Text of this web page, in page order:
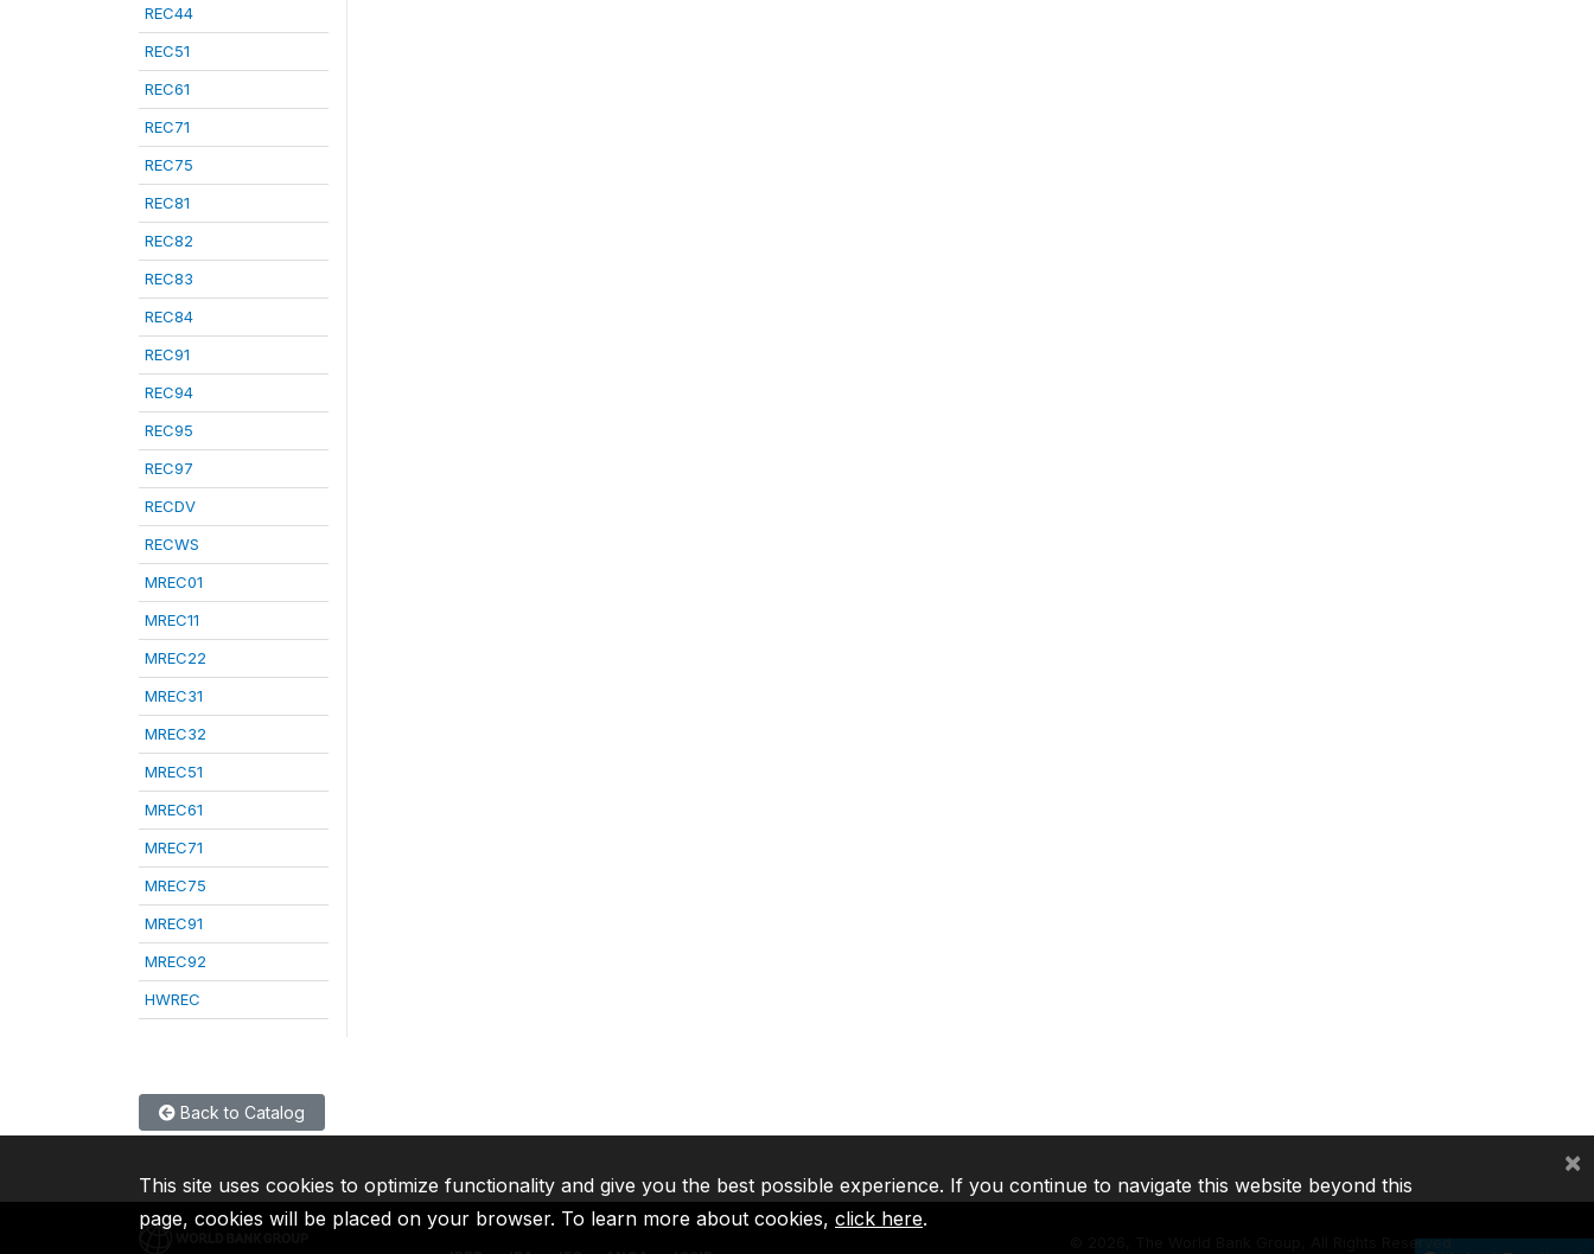
REC44
REC51
REC61
REC71
REC75
REC81
REC82
REC83
REC84
REC91
REC94
REC95
REC97
RECDV
RECWS
MREC01
MREC11
MREC22
MREC31
MREC32
MREC51
MREC61
MREC71
MREC75
MREC91
MREC92
HWREC
Back to Catalog
2026, The World Bank Group, All Rights Reserved.
This site uses cookies to optimize functionality and give you the best possible experience. If you continue to navigate this website beyond this
page, cookies will be placed on your browser. To learn more about cookies, click here.
×